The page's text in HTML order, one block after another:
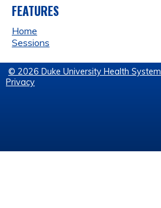
FEATURES
Home
Sessions
© 2026 Duke University Health System
Privacy